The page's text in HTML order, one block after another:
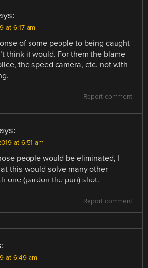
at 6:17 am
of some people to being caught
think it would. For them the blame
the speed camera, etc. not with
Report comment
at 6:51 am
people would be eliminated, I
this would solve many other
one (pardon the pun) shot.
Report comment
at 6:49 am